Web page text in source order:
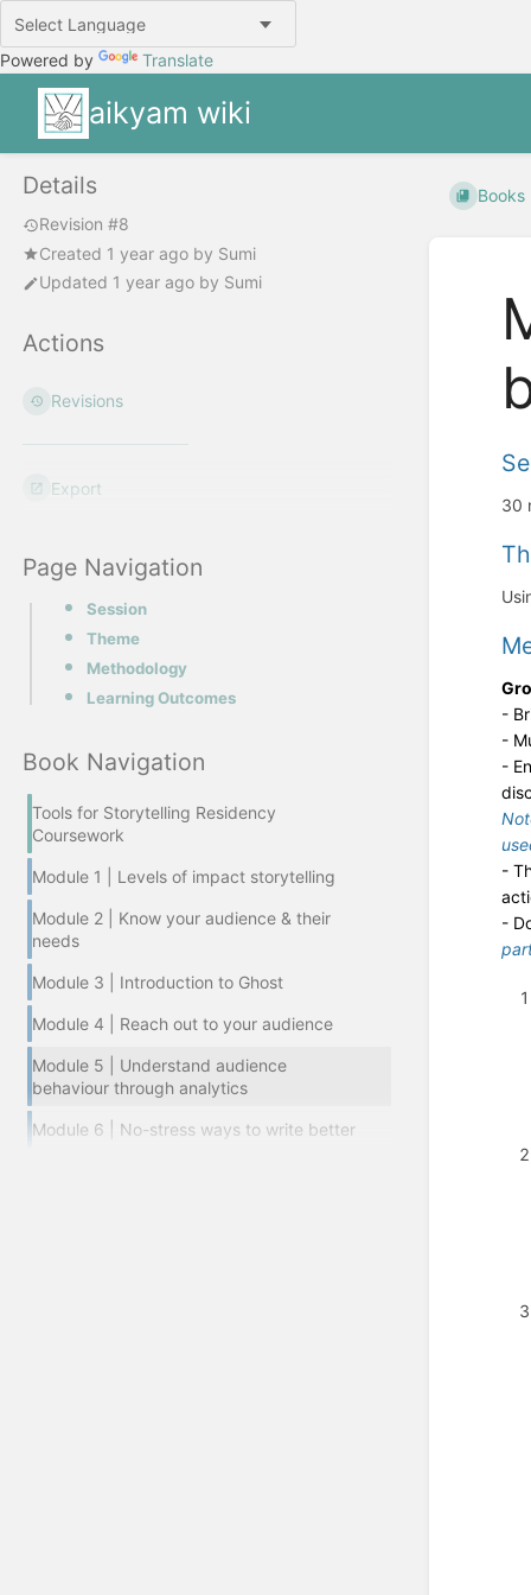
Powered by Translate
aikyam wiki
Details
Revision #8
Created 1 year ago by Sumi
Updated 1 year ago by Sumi
Actions
Revisions
Export
Page Navigation
Session
Theme
Methodology
Learning Outcomes
Book Navigation
Tools for Storytelling Residency
Coursework
Module 1 | Levels of impact storytelling
Module 2 | Know your audience & their
needs
Module 3 | Introduction to Ghost
Module 4 | Reach out to your audience
Module 5 | Understand audience
behaviour through analytics
Module 6 | No-stress ways to write better
Books
30
-
-
-
-
-